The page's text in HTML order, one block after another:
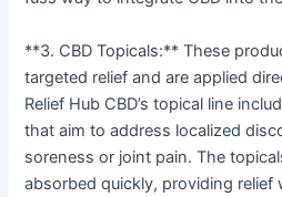
**3. CBD Topicals:** These
targeted relief and are applied
Relief Hub CBD’s topical line
that aim to address localized
soreness or joint pain. The
absorbed quickly, providing relief